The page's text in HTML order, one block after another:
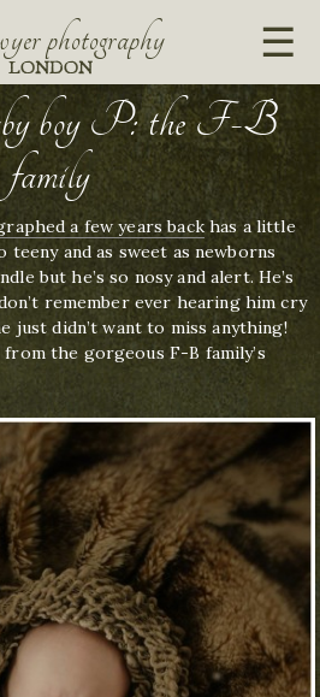
photography
LONDON
boy P: the F-B
family
a few years backhas a little
teeny and as sweet as newborns
but he’s so nosy and alert. He’s
remember ever hearing him cry
just didn’t want to miss anything!
the gorgeous F-B family’s